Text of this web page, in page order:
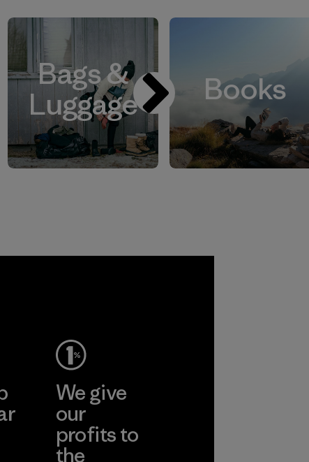
Bags &
Luggage
Books
We give
our
profits to
the